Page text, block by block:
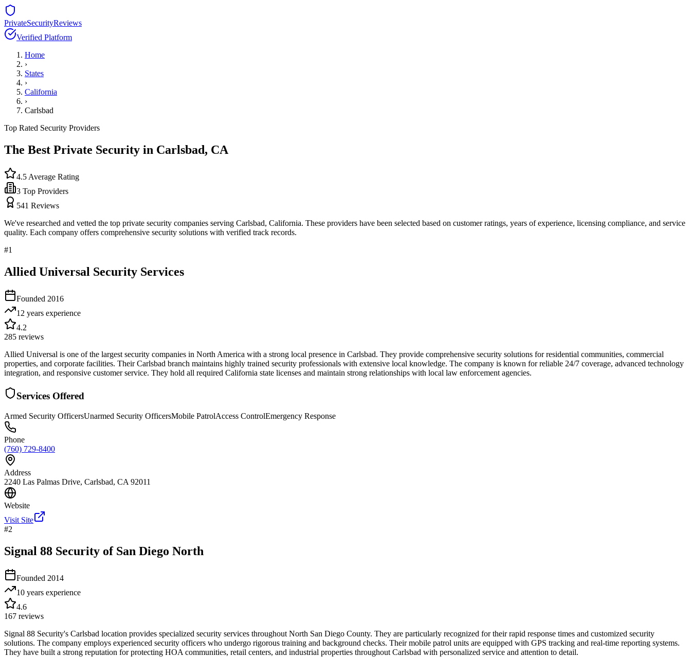
PrivateSecurityReviews
Verified Platform
Home
›
States
›
California
›
Carlsbad
Top Rated Security Providers
The Best Private Security in Carlsbad, CA
4.5 Average Rating
3 Top Providers
541 Reviews
We've researched and vetted the top private security companies serving Carlsbad, California. These providers have been selected based on customer ratings, years of experience, licensing compliance, and service
quality. Each company offers comprehensive security solutions with verified track records.
#1
Allied Universal Security Services
Founded 2016
12 years experience
4.2
285 reviews
Allied Universal is one of the largest security companies in North America with a strong local presence in Carlsbad. They provide comprehensive security solutions for residential communities, commercial
properties, and corporate facilities. Their Carlsbad branch maintains highly trained security professionals with extensive local knowledge. The company is known for reliable 24/7 coverage, advanced technology
integration, and responsive customer service. They hold all required California state licenses and maintain strong relationships with local law enforcement agencies.
Services Offered
Armed Security OfficersUnarmed Security OfficersMobile PatrolAccess ControlEmergency Response
Phone
(760) 729-8400
Address
2240 Las Palmas Drive, Carlsbad, CA 92011
Website
Visit Site
#2
Signal 88 Security of San Diego North
Founded 2014
10 years experience
4.6
167 reviews
Signal 88 Security's Carlsbad location provides specialized security services throughout North San Diego County. They are particularly recognized for their rapid response times and customized security
solutions. The company employs experienced security officers who undergo rigorous training and background checks. Their mobile patrol units are equipped with GPS tracking and real-time reporting systems.
They have built a strong reputation for protecting HOA communities, retail centers, and industrial properties throughout Carlsbad with personalized service and attention to detail.